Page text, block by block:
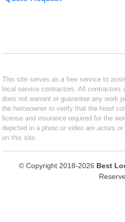
This site serves as a free service to
local service contractors. All contractors
does not warrant or guarantee any work
the homeowner to verify that the hired
license and insurance required for the
depicted in a photo or video are actors
on this site.
© Copyright 2018-2026 Best